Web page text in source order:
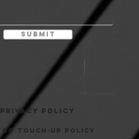
Submit
Privacy Policy
Touch-up Policy